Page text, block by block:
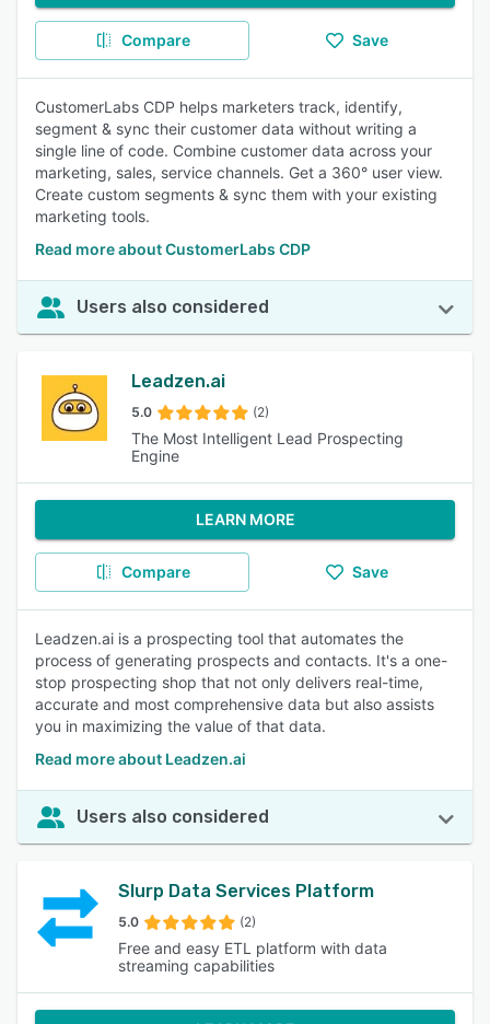
Compare Save
CustomerLabs CDP helps marketers track, identify,
segment & sync their customer data without writing a
single line of code. Combine customer data across your
marketing, sales, service channels. Get a 360° user view.
Create custom segments & sync them with your existing
marketing tools.
Read more about CustomerLabs CDP
Users also considered
Leadzen.ai
5.0 (2)
The Most Intelligent Lead Prospecting
Engine
LEARN MORE
Compare Save
Leadzen.ai is a prospecting tool that automates the
process of generating prospects and contacts. It's a one-
stop prospecting shop that not only delivers real-time,
accurate and most comprehensive data but also assists
you in maximizing the value of that data.
Read more about Leadzen.ai
Users also considered
Slurp Data Services Platform
5.0 (2)
Free and easy ETL platform with data
streaming capabilities